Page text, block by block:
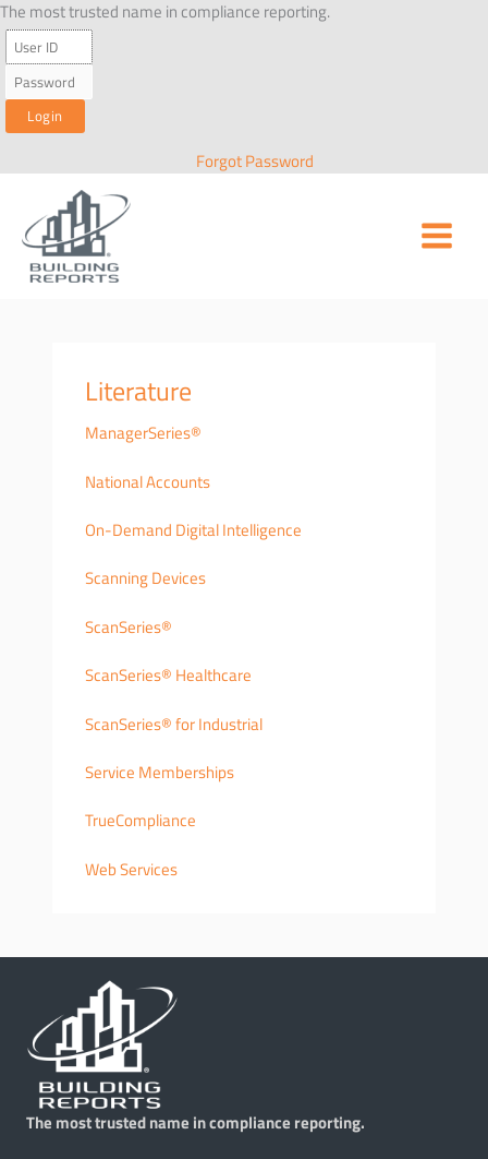
Skip
to
content
The most trusted name in compliance reporting.
Forgot Password
Literature
ManagerSeries®
National Accounts
On-Demand Digital Intelligence
Scanning Devices
ScanSeries®
ScanSeries® Healthcare
ScanSeries® for Industrial
Service Memberships
TrueCompliance
Web Services
The most trusted name in compliance reporting.